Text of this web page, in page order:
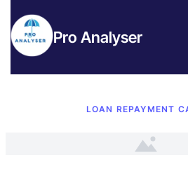
Pro Analyser
LOAN REPAYMENT